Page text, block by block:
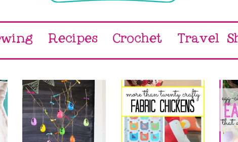
Recipes Crochet Travel